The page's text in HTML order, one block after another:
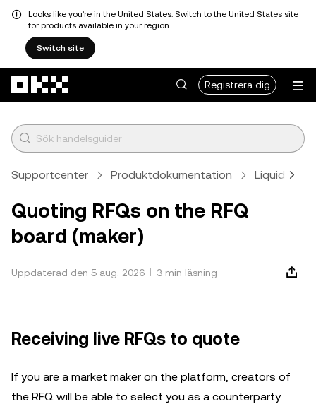
Looks like you're in the United States. Switch to the United States site
for products available in your region.
Switch site
Registrera dig
Supportcenter Produktdokumentation Liquid
Quoting RFQs on the RFQ
board (maker)
Uppdaterad den 5 aug. 2026 3 min läsning
Receiving live RFQs to quote
If you are a market maker on the platform, creators of
the RFQ will be able to select you as a counterparty